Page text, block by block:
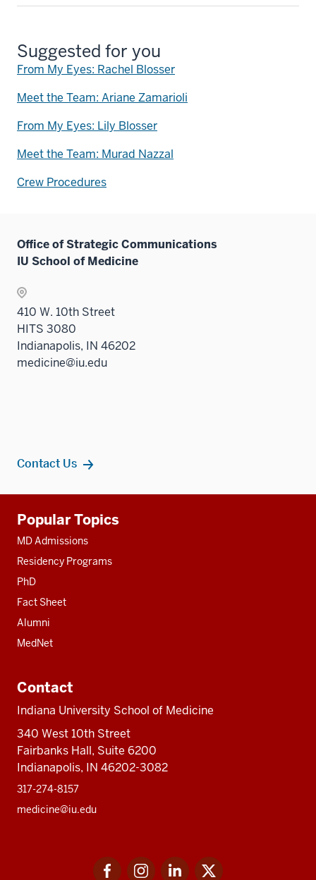
Suggested for you
From My Eyes: Rachel Blosser
Meet the Team: Ariane Zamarioli
From My Eyes: Lily Blosser
Meet the Team: Murad Nazzal
Crew Procedures
Office of Strategic Communications
IU School of Medicine
410 W. 10th Street
HITS 3080
Indianapolis, IN 46202
medicine@iu.edu
Contact Us
resources
Popular Topics
MD Admissions
Residency Programs
PhD
Fact Sheet
Alumni
MedNet
Contact
Indiana University School of Medicine
340 West 10th Street
Fairbanks Hall, Suite 6200
Indianapolis, IN 46202-3082
317-274-8157
medicine@iu.edu
FacebookInstagramLinkedIn